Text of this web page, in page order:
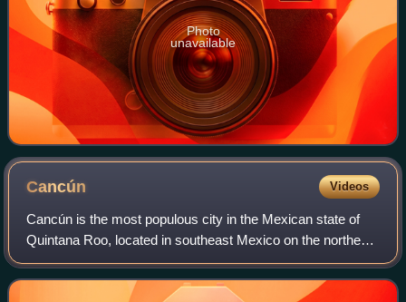
Photo
unavailable
Cancún Videos
Cancún is the most populous city in the Mexican state of
Quintana Roo, located in southeast Mexico on the northeast
coast of the Yucatán Peninsula. It is a significant tourist
destination in Mexico an